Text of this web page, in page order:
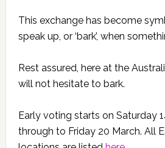
This exchange has become
speak up, or ‘bark’, when
Rest assured, here at the
will not hesitate to bark.
Early voting starts on Saturday
through to Friday 20 March. All